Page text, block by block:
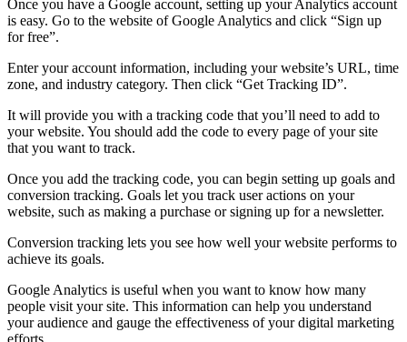
Once you have a Google account, setting up your Analytics account
is easy. Go to the website of Google Analytics and click “Sign up
for free”.
Enter your account information, including your website’s URL, time
zone, and industry category. Then click “Get Tracking ID”.
It will provide you with a tracking code that you’ll need to add to
your website. You should add the code to every page of your site
that you want to track.
Once you add the tracking code, you can begin setting up goals and
conversion tracking. Goals let you track user actions on your
website, such as making a purchase or signing up for a newsletter.
Conversion tracking lets you see how well your website performs to
achieve its goals.
Google Analytics is useful when you want to know how many
people visit your site. This information can help you understand
your audience and gauge the effectiveness of your digital marketing
efforts.